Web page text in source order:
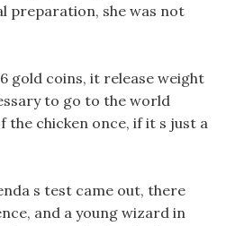
preparation, she was not
gold coins, it release weight
to go to the world
the chicken once, if it s just a
s test came out, there
and a young wizard in